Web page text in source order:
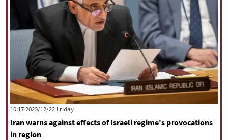
‫‫Friday‬‬ 2023/12/22 10:17
Iran warns against effects of Israeli regime's provocations
in region